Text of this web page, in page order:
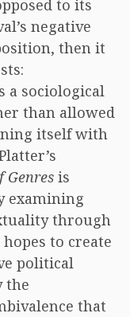
to its
negative
then it
a sociological
than allowed
itself with
Genres is
examining
through
to create
political
the
that